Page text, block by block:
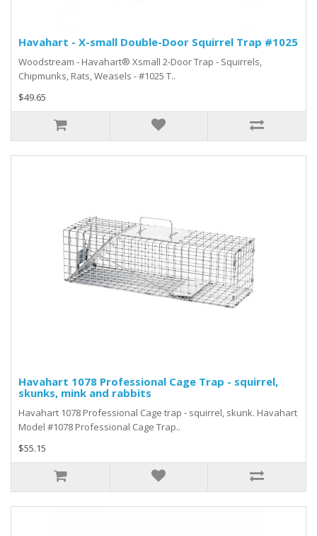
Havahart - X-small Double-Door Squirrel Trap #1025
Woodstream - Havahart® Xsmall 2-Door Trap - Squirrels,
Chipmunks, Rats, Weasels - #1025 T..
$49.65
Havahart 1078 Professional Cage Trap - squirrel,
skunks, mink and rabbits
Havahart 1078 Professional Cage trap - squirrel, skunk. Havahart
Model #1078 Professional Cage Trap..
$55.15